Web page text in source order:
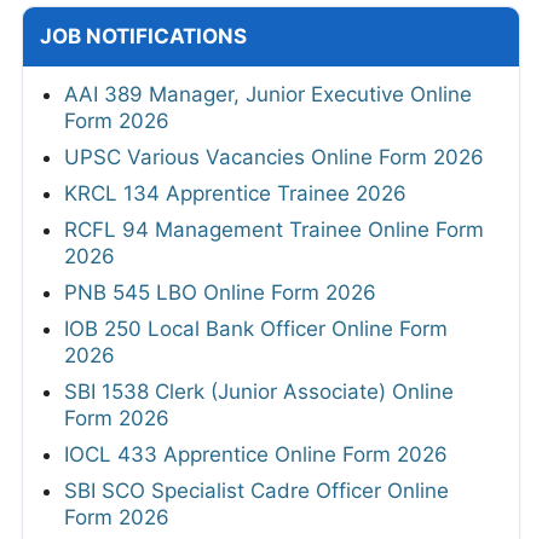
JOB NOTIFICATIONS
AAI 389 Manager, Junior Executive Online
Form 2026
UPSC Various Vacancies Online Form 2026
KRCL 134 Apprentice Trainee 2026
RCFL 94 Management Trainee Online Form
2026
PNB 545 LBO Online Form 2026
IOB 250 Local Bank Officer Online Form
2026
SBI 1538 Clerk (Junior Associate) Online
Form 2026
IOCL 433 Apprentice Online Form 2026
SBI SCO Specialist Cadre Officer Online
Form 2026